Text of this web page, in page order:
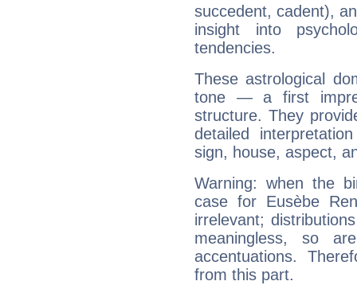
succedent, cadent),
insight into
tendencies.
These astrological
tone — a first
structure. They
detailed
sign, house, aspect,
Warning: when the
case for Eusèbe
irrelevant;
meaningless, so
accentuations.
from this part.